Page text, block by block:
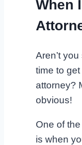
When
Aren’t
time to
attorney?
obvious!
One of
is when